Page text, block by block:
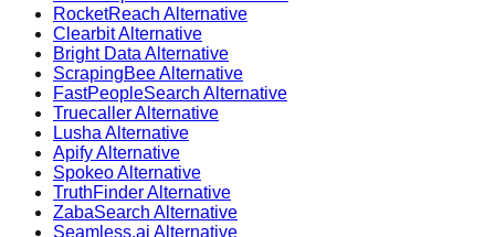
RocketReach Alternative
Clearbit Alternative
Bright Data Alternative
ScrapingBee Alternative
FastPeopleSearch Alternative
Truecaller Alternative
Lusha Alternative
Apify Alternative
Spokeo Alternative
TruthFinder Alternative
ZabaSearch Alternative
Seamless.ai Alternative